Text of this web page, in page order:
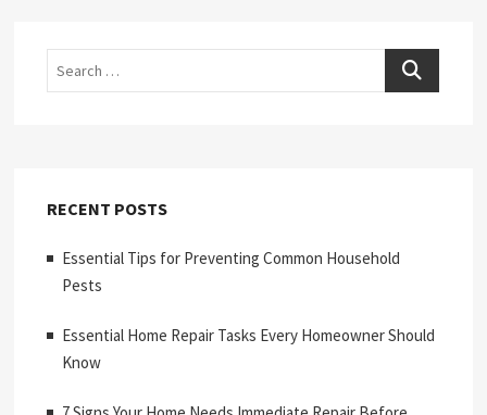
Search
RECENT POSTS
Essential Tips for Preventing Common Household
Pests
Essential Home Repair Tasks Every Homeowner Should
Know